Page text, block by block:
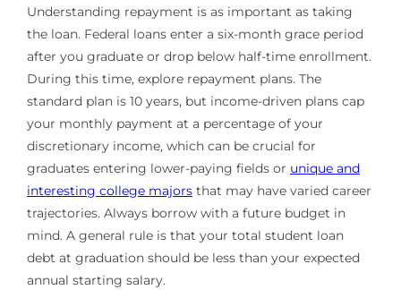
Understanding repayment is as important as taking
the loan. Federal loans enter a six-month grace period
after you graduate or drop below half-time enrollment.
During this time, explore repayment plans. The
standard plan is 10 years, but income-driven plans cap
your monthly payment at a percentage of your
discretionary income, which can be crucial for
graduates entering lower-paying fields or unique and
interesting college majorsthat may have varied career
trajectories. Always borrow with a future budget in
mind. A general rule is that your total student loan
debt at graduation should be less than your expected
annual starting salary.